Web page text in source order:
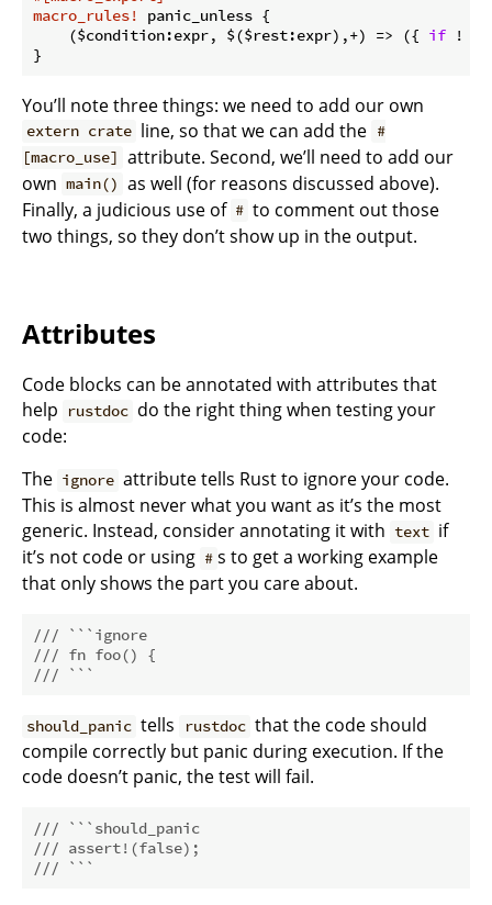
macro_rules!
panic_unless {
    ($condition:expr, $($rest:expr),+) => ({
if !
You’ll note three things: we need to add our own
extern crate line, so that we can add the #
[macro_use] attribute. Second, we’ll need to add our
own main() as well (for reasons discussed above).
Finally, a judicious use of # to comment out those
two things, so they don’t show up in the output.
Attributes
Code blocks can be annotated with attributes that
help
rustdoc do the right thing when testing your
code:
The ignore attribute tells Rust to ignore your code.
This is almost never what you want as it’s the most
generic. Instead, consider annotating it with text if
it’s not code or using # s to get a working example
that only shows the part you care about.
/// ```ignore
/// fn foo() {
/// ```
should_panic tells rustdoc that the code should
compile correctly but panic during execution. If the
code doesn’t panic, the test will fail.
/// ```should_panic
/// assert!(false);
/// ```